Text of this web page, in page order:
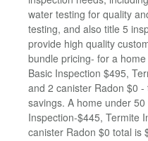
water testing for quality
testing, and also title 5
provide high quality
bundle pricing- for a
Basic Inspection $495,
and 2 canister Radon $0
savings. A home under
Inspection-$445, Termite
canister Radon $0 total is